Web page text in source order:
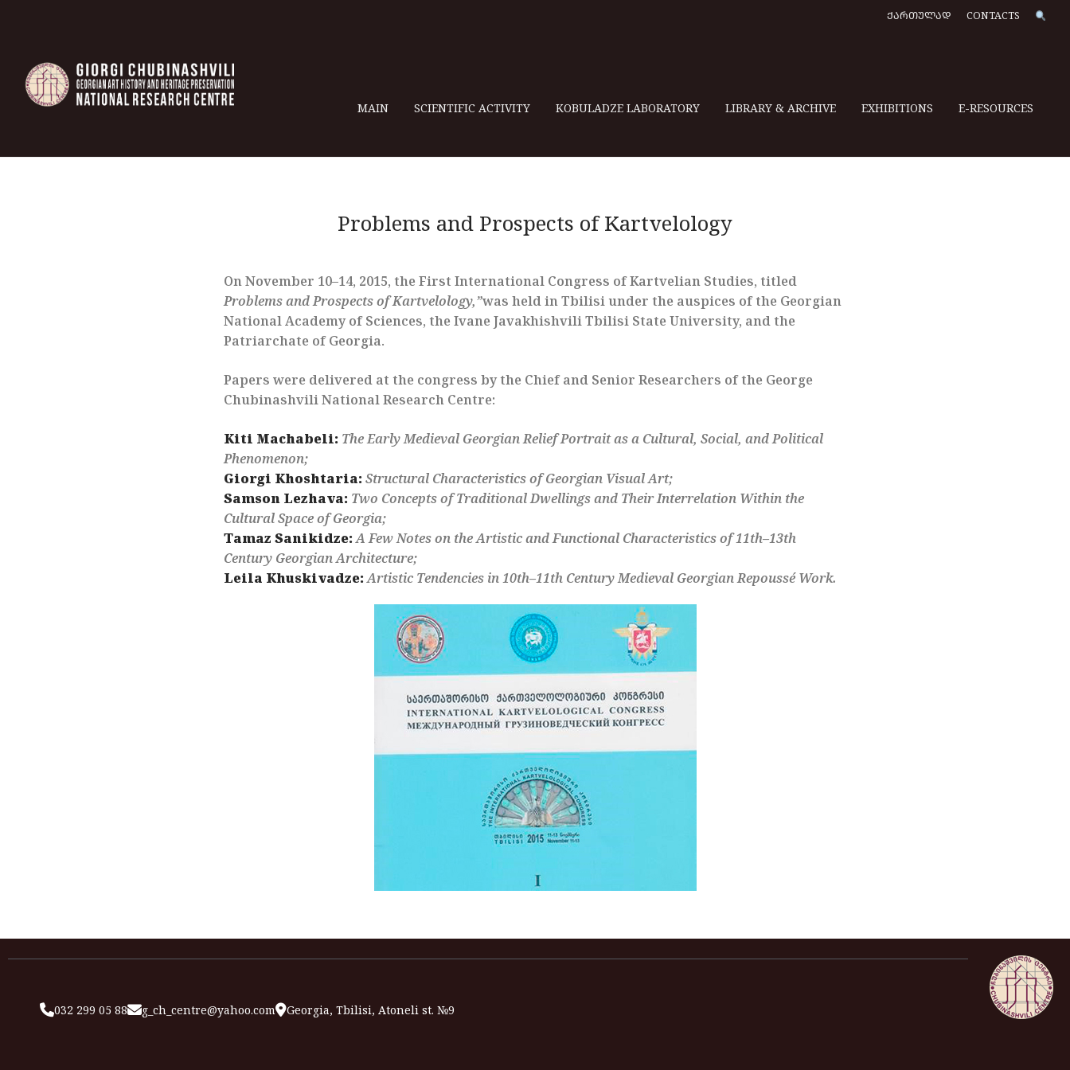
ᲥᲐᲠᲗᲣᲚᲐᲓ CONTACTS
MAIN SCIENTIFIC ACTIVITY KOBULADZE LABORATORY LIBRARY & ARCHIVE EXHIBITIONS E-RESOURCES
Problems and Prospects of Kartvelology
On November 10–14, 2015, the First International Congress of Kartvelian Studies, titled
Problems and Prospects of Kartvelology,”was held in Tbilisi under the auspices of the Georgian
National Academy of Sciences, the Ivane Javakhishvili Tbilisi State University, and the
Patriarchate of Georgia.
Papers were delivered at the congress by the Chief and Senior Researchers of the George
Chubinashvili National Research Centre:
Kiti Machabeli: The Early Medieval Georgian Relief Portrait as a Cultural, Social, and Political
Phenomenon;
Giorgi Khoshtaria: Structural Characteristics of Georgian Visual Art;
Samson Lezhava: Two Concepts of Traditional Dwellings and Their Interrelation Within the
Cultural Space of Georgia;
Tamaz Sanikidze:A Few Notes on the Artistic and Functional Characteristics of 11th–13th
Century Georgian Architecture;
Leila Khuskivadze:Artistic Tendencies in 10th–11th Century Medieval Georgian Repoussé Work.
032 299 05 88 g_ch_centre@yahoo.com Georgia, Tbilisi, Atoneli st. №9